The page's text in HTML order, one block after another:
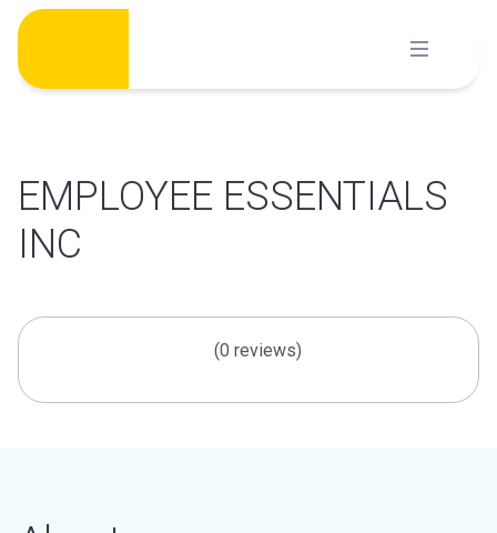
Skip
content
EMPLOYEE ESSENTIALS
INC
(0 reviews)